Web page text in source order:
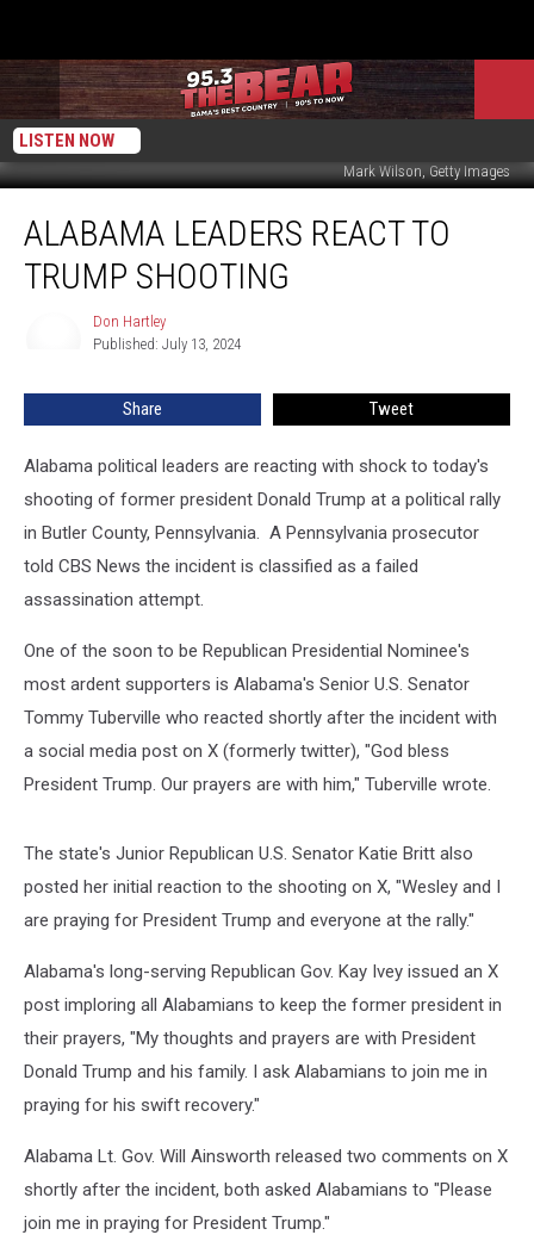
LISTEN NOW
Mark Wilson, Getty Images
Leaders
ReactALABAMA LEADERS REACT TO
TRUMP SHOOTING
Don Hartley
Published: July 13, 2024
Share Tweet
Alabama political leaders are reacting with shock to today's
shooting of former president Donald Trump at a political rally
in Butler County, Pennsylvania. A Pennsylvania prosecutor
told CBS News the incident is classified as a failed
assassination attempt.
One of the soon to be Republican Presidential Nominee's
most ardent supporters is Alabama's Senior U.S. Senator
Tommy Tuberville who reacted shortly after the incident with
a social media post on X (formerly twitter), "God bless
President Trump. Our prayers are with him," Tuberville wrote.
The state's Junior Republican U.S. Senator Katie Britt also
posted her initial reaction to the shooting on X, "Wesley and I
are praying for President Trump and everyone at the rally."
Alabama's long-serving Republican Gov. Kay Ivey issued an X
post imploring all Alabamians to keep the former president in
their prayers, "My thoughts and prayers are with President
Donald Trump and his family. I ask Alabamians to join me in
praying for his swift recovery."
Alabama Lt. Gov. Will Ainsworth released two comments on X
shortly after the incident, both asked Alabamians to "Please
join me in praying for President Trump."